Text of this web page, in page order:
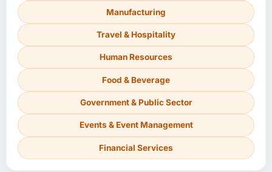
Manufacturing
Travel & Hospitality
Human Resources
Food & Beverage
Government & Public Sector
Events & Event Management
Financial Services